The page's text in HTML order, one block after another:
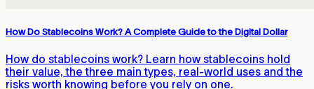
How Do Stablecoins Work? A Complete Guide to the Digital Dollar
How do stablecoins work? Learn how stablecoins hold
their value, the three main types, real-world uses and the
risks worth knowing before you rely on one.